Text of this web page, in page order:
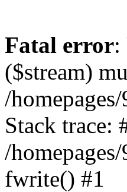
Fatal error:
($stream)
/
Stack trace:
/
fwrite() #1